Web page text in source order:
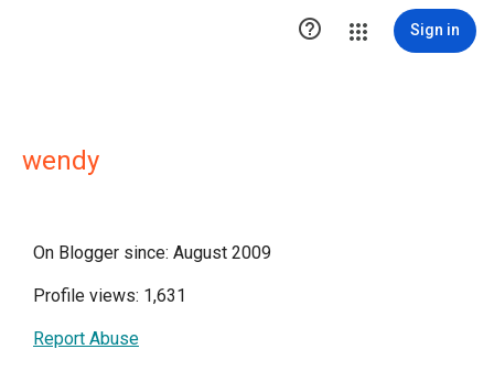
 Sign in
wendy
On Blogger since: August 2009
Profile views: 1,631
Report Abuse